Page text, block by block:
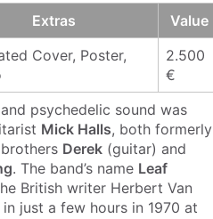
Extras Value
Cover, Poster,
2.500
€
psychedelic sound was
Mick Halls, both formerly
Derek (guitar) and
. The band’s name Leaf
British writer Herbert Van
in just a few hours in 1970 at